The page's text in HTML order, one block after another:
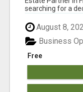
searching for a
August 8,
Free
Business